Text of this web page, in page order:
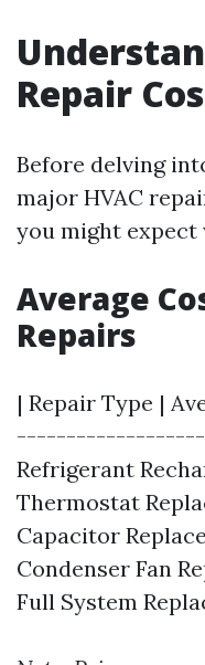
Repair
Before delving
major HVAC
you might expect
Average
Repairs
| Repair Type |
Refrigerant
Thermostat
Capacitor
Condenser Fan
Full System